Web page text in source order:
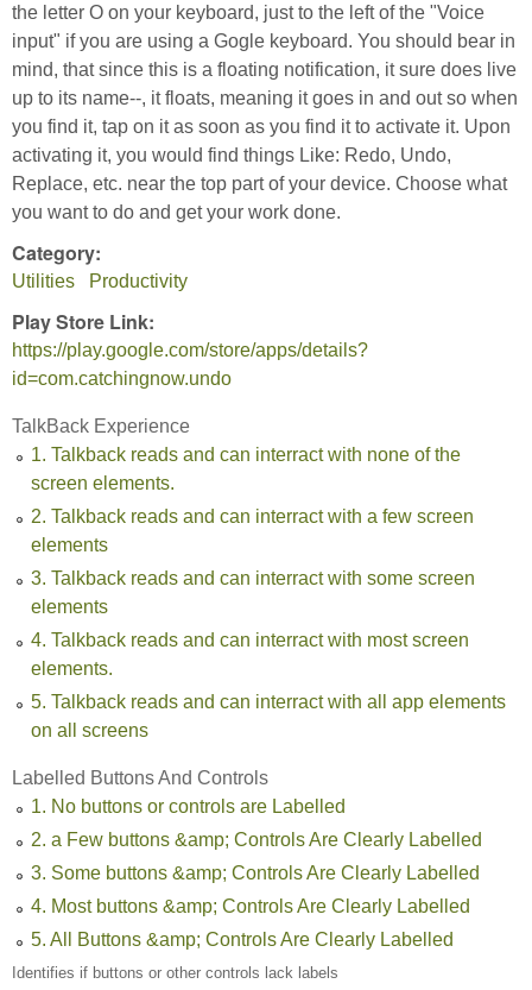
the letter O on your keyboard, just to the left of the "Voice
input" if you are using a Gogle keyboard. You should bear in
mind, that since this is a floating notification, it sure does live
up to its name--, it floats, meaning it goes in and out so when
you find it, tap on it as soon as you find it to activate it. Upon
activating it, you would find things Like: Redo, Undo,
Replace, etc. near the top part of your device. Choose what
you want to do and get your work done.
Category:
Utilities Productivity
Play Store Link:
https://play.google.com/store/apps/details?
id=com.catchingnow.undo
TalkBack Experience
1. Talkback reads and can interract with none of the
screen elements.
2. Talkback reads and can interract with a few screen
elements
3. Talkback reads and can interract with some screen
elements
4. Talkback reads and can interract with most screen
elements.
5. Talkback reads and can interract with all app elements
on all screens
Labelled Buttons And Controls
1. No buttons or controls are Labelled
2. a Few buttons &amp; Controls Are Clearly Labelled
3. Some buttons &amp; Controls Are Clearly Labelled
4. Most buttons &amp; Controls Are Clearly Labelled
5. All Buttons &amp; Controls Are Clearly Labelled
Identifies if buttons or other controls lack labels